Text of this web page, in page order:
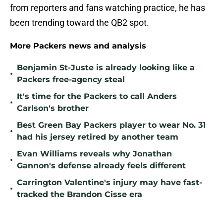
from reporters and fans watching practice, he has
been trending toward the QB2 spot.
More Packers news and analysis
•
Benjamin St-Juste is already looking like a
Packers free-agency steal
•
It's time for the Packers to call Anders
Carlson's brother
•
Best Green Bay Packers player to wear No. 31
had his jersey retired by another team
•
Evan Williams reveals why Jonathan
Gannon's defense already feels different
•
Carrington Valentine's injury may have fast-
tracked the Brandon Cisse era